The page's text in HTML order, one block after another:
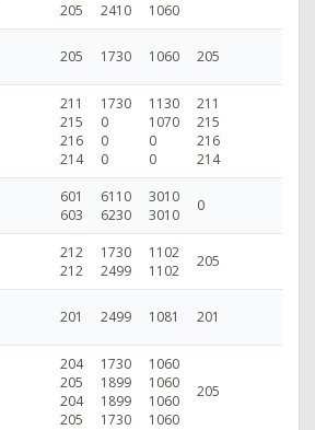
205
2410
1060
205 1730 1060 205
211
215
216
214
1730
0
0
0
1130
1070
0
0
211
215
216
214
601
603
6110
6230
3010
3010
0
212
212
1730
2499
1102
1102
205
201 2499 1081 201
204
205
204
205
1730
1899
1899
1730
1060
1060
1060
1060
205